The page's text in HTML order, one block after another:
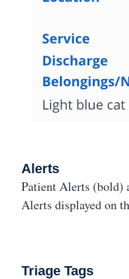
Alerts
Patient Alerts (bold)
Alerts displayed on
Triage Tags